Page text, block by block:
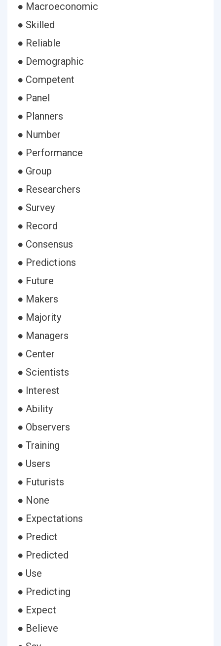
● Macroeconomic
● Skilled
● Reliable
● Demographic
● Competent
● Panel
● Planners
● Number
● Performance
● Group
● Researchers
● Survey
● Record
● Consensus
● Predictions
● Future
● Makers
● Majority
● Managers
● Center
● Scientists
● Interest
● Ability
● Observers
● Training
● Users
● Futurists
● None
● Expectations
● Predict
● Predicted
● Use
● Predicting
● Expect
● Believe